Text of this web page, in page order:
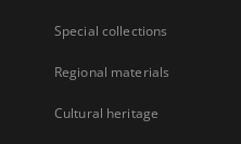
Special collections
Regional materials
Cultural heritage